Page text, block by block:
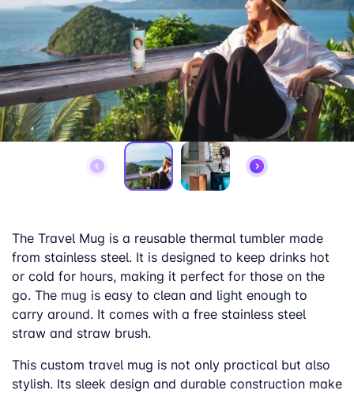
The Travel Mug is a reusable thermal tumbler made
from stainless steel. It is designed to keep drinks hot
or cold for hours, making it perfect for those on the
go. The mug is easy to clean and light enough to
carry around. It comes with a free stainless steel
straw and straw brush.
This custom travel mug is not only practical but also
stylish. Its sleek design and durable construction make